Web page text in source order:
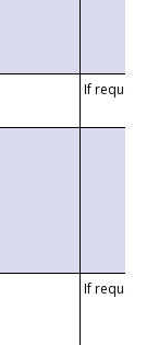
If requested
If requested